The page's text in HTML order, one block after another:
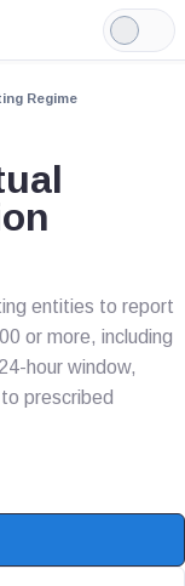
Light
Mode
Regime
entities to report
or more, including
hour window,
prescribed